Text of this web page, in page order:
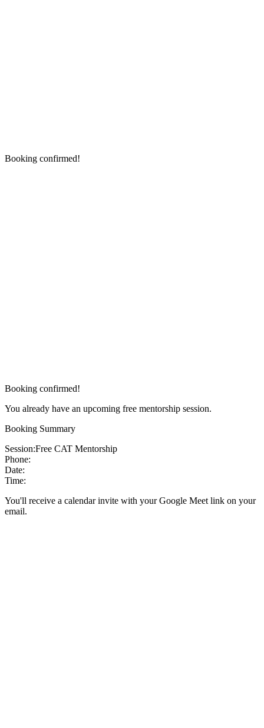
Booking confirmed!
Booking confirmed!
You already have an upcoming free mentorship session.
Booking Summary
Session:Free CAT Mentorship
Phone:
Date:
Time:
You'll receive a calendar invite with your Google Meet link on your
email.